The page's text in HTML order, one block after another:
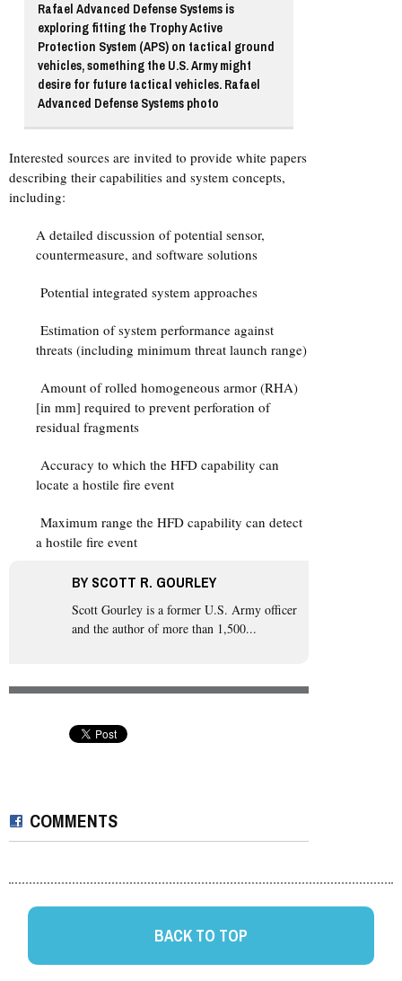
Rafael Advanced Defense Systems is
exploring fitting the Trophy Active
Protection System (APS) on tactical ground
vehicles, something the U.S. Army might
desire for future tactical vehicles. Rafael
Advanced Defense Systems photo
Interested sources are invited to provide white papers
describing their capabilities and system concepts,
including:
A detailed discussion of potential sensor,
countermeasure, and software solutions
Potential integrated system approaches
Estimation of system performance against
threats (including minimum threat launch range)
Amount of rolled homogeneous armor (RHA)
[in mm] required to prevent perforation of
residual fragments
Accuracy to which the HFD capability can
locate a hostile fire event
Maximum range the HFD capability can detect
a hostile fire event
BYSCOTT R. GOURLEY
Scott Gourley is a former U.S. Army officer
and the author of more than 1,500...
COMMENTS
BACK TO TOP